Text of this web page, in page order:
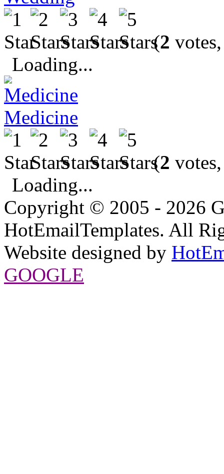
(2
Loading...
Medicine
(2
Loading...
Copyright © 2005 - 2026
HotEmailTemplates. All
Website designed by
GOOGLE